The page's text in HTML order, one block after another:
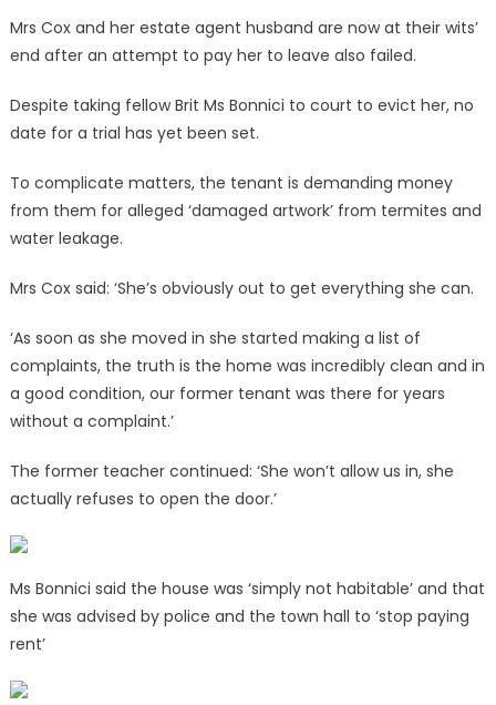
Mrs Cox and her estate agent husband are now at their wits’
end after an attempt to pay her to leave also failed.
Despite taking fellow Brit Ms Bonnici to court to evict her, no
date for a trial has yet been set.
To complicate matters, the tenant is demanding money
from them for alleged ‘damaged artwork’ from termites and
water leakage.
Mrs Cox said: ‘She’s obviously out to get everything she can.
‘As soon as she moved in she started making a list of
complaints, the truth is the home was incredibly clean and in
a good condition, our former tenant was there for years
without a complaint.’
The former teacher continued: ‘She won’t allow us in, she
actually refuses to open the door.’
Ms Bonnici said the house was ‘simply not habitable’ and that
she was advised by police and the town hall to ‘stop paying
rent’